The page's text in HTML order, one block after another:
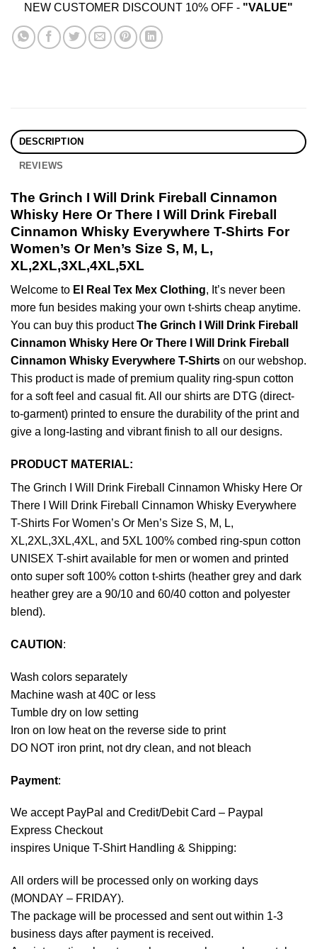
NEW CUSTOMER DISCOUNT 10% OFF - "VALUE"
DESCRIPTION
REVIEWS
The Grinch I Will Drink Fireball Cinnamon
Whisky Here Or There I Will Drink Fireball
Cinnamon Whisky Everywhere T-Shirts For
Women’s Or Men’s Size S, M, L,
XL,2XL,3XL,4XL,5XL
Welcome to El Real Tex Mex Clothing, It’s never been
more fun besides making your own t-shirts cheap anytime.
You can buy this productThe Grinch I Will Drink Fireball
Cinnamon Whisky Here Or There I Will Drink Fireball
Cinnamon Whisky Everywhere T-Shirts on our webshop.
This product is made of premium quality ring-spun cotton
for a soft feel and casual fit. All our shirts are DTG (direct-
to-garment) printed to ensure the durability of the print and
give a long-lasting and vibrant finish to all our designs.
PRODUCT MATERIAL:
The Grinch I Will Drink Fireball Cinnamon Whisky Here Or
There I Will Drink Fireball Cinnamon Whisky Everywhere
T-Shirts For Women’s Or Men’s Size S, M, L,
XL,2XL,3XL,4XL, and 5XL 100% combed ring-spun cotton
UNISEX T-shirt available for men or women and printed
onto super soft 100% cotton t-shirts (heather grey and dark
heather grey are a 90/10 and 60/40 cotton and polyester
blend).
CAUTION :
Wash colors separately
Machine wash at 40C or less
Tumble dry on low setting
Iron on low heat on the reverse side to print
DO NOT iron print, not dry clean, and not bleach
Payment:
We accept PayPal and Credit/Debit Card – Paypal
Express Checkout
inspires Unique T-Shirt Handling & Shipping:
All orders will be processed only on working days
(MONDAY – FRIDAY).
The package will be processed and sent out within 1-3
business days after payment is received.